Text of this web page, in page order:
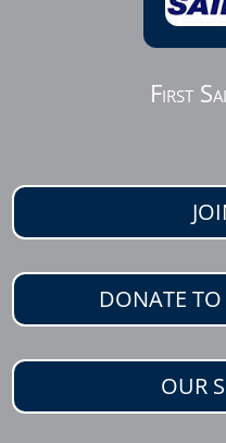
First
DONATE
OUR